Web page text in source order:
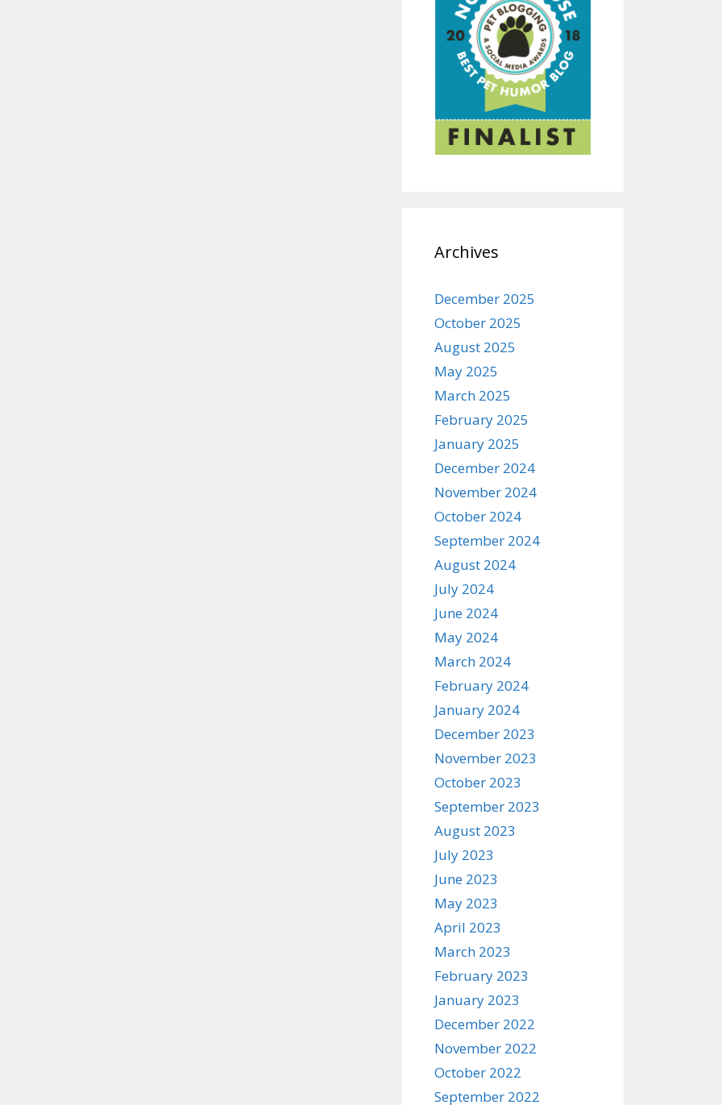
Archives
December 2025
October 2025
August 2025
May 2025
March 2025
February 2025
January 2025
December 2024
November 2024
October 2024
September 2024
August 2024
July 2024
June 2024
May 2024
March 2024
February 2024
January 2024
December 2023
November 2023
October 2023
September 2023
August 2023
July 2023
June 2023
May 2023
April 2023
March 2023
February 2023
January 2023
December 2022
November 2022
October 2022
September 2022